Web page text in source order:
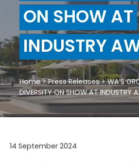
ON SHOW AT
INDUSTRY
Home>Press Releases>WA’S
DIVERSITY ON SHOW AT INDUSTRY
14 September 2024